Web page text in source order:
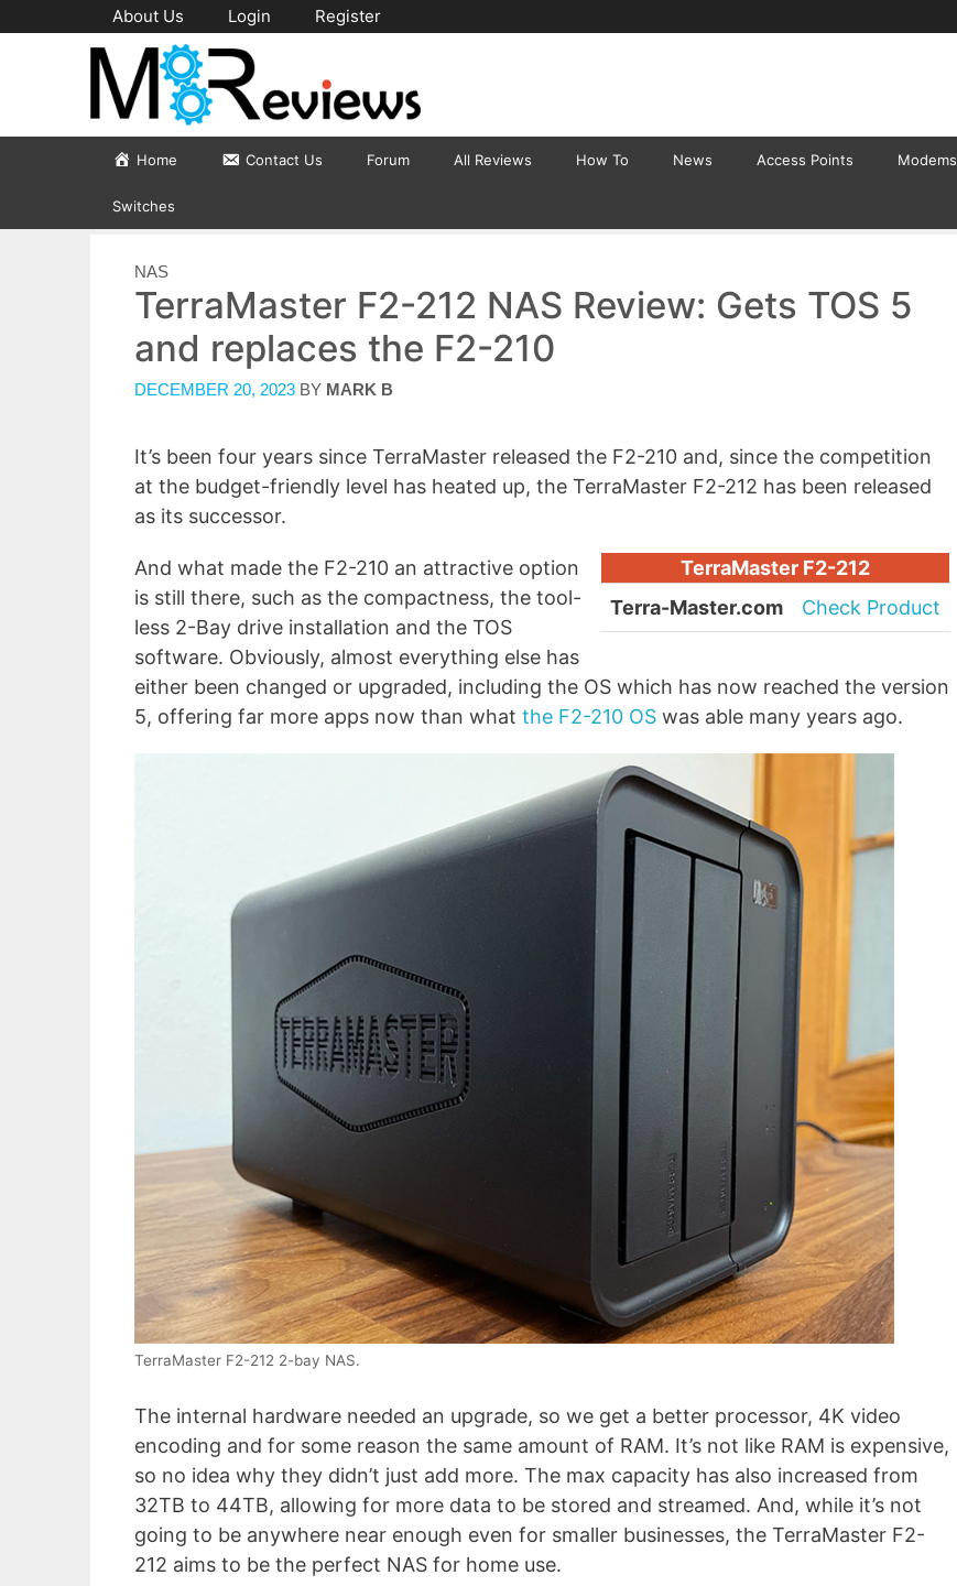
to
About Us Login Register
Home Contact Us Forum All Reviews How To News Access Points Modems
Switches
CATEGORIES
NAS
TerraMaster F2-212 NAS Review: Gets TOS 5
and replaces the F2-210
DECEMBER 20, 2023 BY MARK B
It’s been four years since TerraMaster released the F2-210 and, since the competition
at the budget-friendly level has heated up, the TerraMaster F2-212 has been released
as its successor.
TerraMaster F2-212
Terra-Master.com
Check Product
And what made the F2-210 an attractive option
is still there, such as the compactness, the tool-
less 2-Bay drive installation and the TOS
software. Obviously, almost everything else has
either been changed or upgraded, including the OS which has now reached the version
5, offering far more apps now than what the F2-210 OS was able many years ago.
TerraMaster F2-212 2-bay NAS.
The internal hardware needed an upgrade, so we get a better processor, 4K video
encoding and for some reason the same amount of RAM. It’s not like RAM is expensive,
so no idea why they didn’t just add more. The max capacity has also increased from
32TB to 44TB, allowing for more data to be stored and streamed. And, while it’s not
going to be anywhere near enough even for smaller businesses, the TerraMaster F2-
212 aims to be the perfect NAS for home use.